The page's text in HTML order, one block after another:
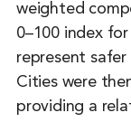
weighted
0–100 index
represent
Cities were
providing a